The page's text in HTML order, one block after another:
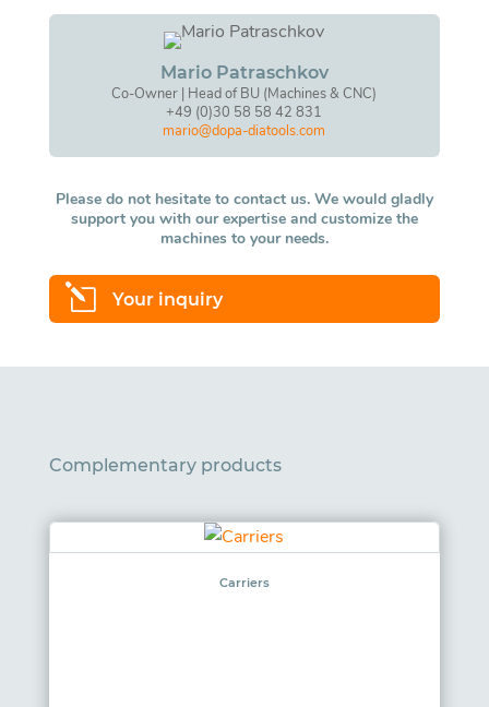
Mario Patraschkov
Co-Owner | Head of BU (Machines & CNC)
+49 (0)30 58 58 42 831
mario@dopa-diatools.com
Please do not hesitate to contact us. We would gladly
support you with our expertise and customize the
machines to your needs.
l Your inquiry
Complementary products
Carriers